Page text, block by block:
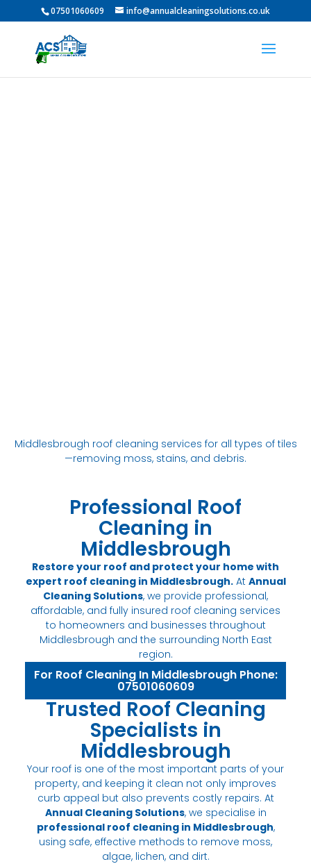
07501060609 info@annualcleaningsolutions.co.uk
Middlesbrough roof cleaning services for all types of tiles
—removing moss, stains, and debris.
Professional Roof
Cleaning in
Middlesbrough
Restore your roof and protect your home with
expert roof cleaning in Middlesbrough.At Annual
Cleaning Solutions, we provide professional,
affordable, and fully insured roof cleaning services
to homeowners and businesses throughout
Middlesbrough and the surrounding North East
region.
For Roof Cleaning In Middlesbrough Phone:
07501060609
Trusted Roof Cleaning
Specialists in
Middlesbrough
Your roof is one of the most important parts of your
property, and keeping it clean not only improves
curb appeal but also prevents costly repairs. At
Annual Cleaning Solutions, we specialise in
professional roof cleaning in Middlesbrough,
using safe, effective methods to remove moss,
algae, lichen, and dirt.